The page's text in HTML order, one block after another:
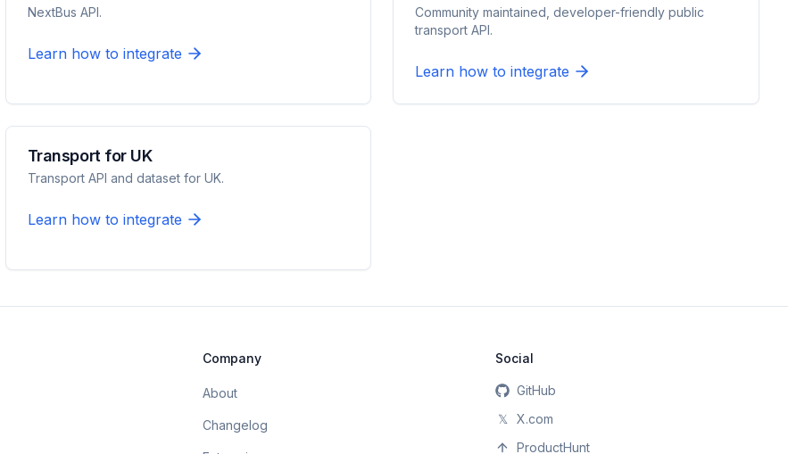
NextBus API.
Learn how to integrate
Community maintained, developer-friendly public
transport API.
Learn how to integrate
Transport for UK
Transport API and dataset for UK.
Learn how to integrate
Company
About
Changelog
Social
GitHub
𝕏
X.com
ProductHunt